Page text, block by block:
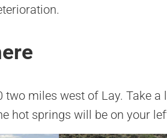
two miles west of Lay. Take
hot springs will be on your